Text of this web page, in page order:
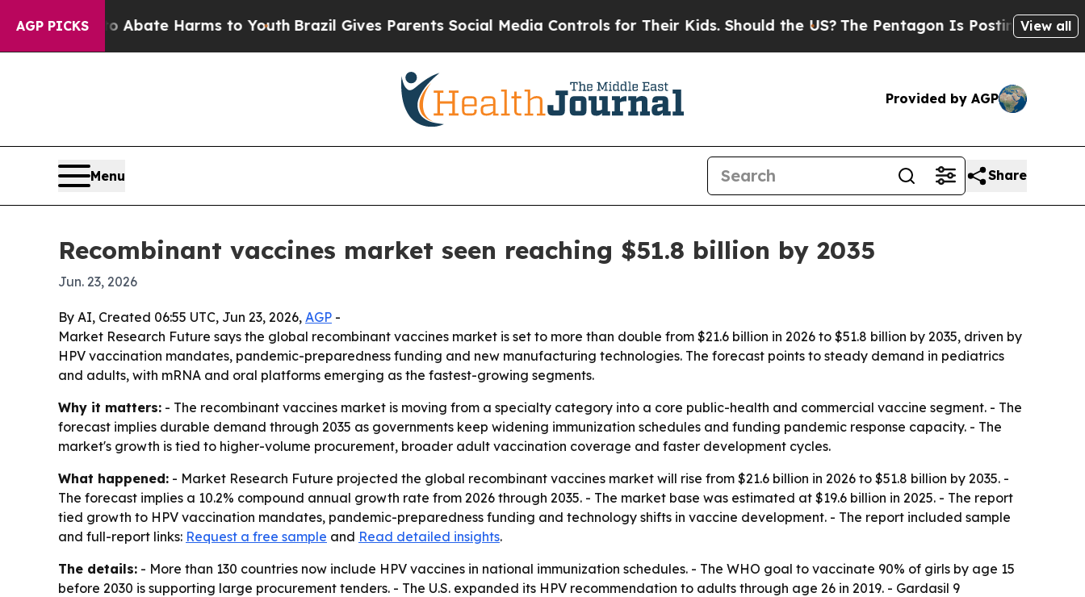
AGP PICKS
Fund to Abate Harms to Youth Brazil Gives Parents Social Media Controls for Their Kids. Should the US?The Pentagon Is Posting CrypticView all
Provided by AGP
Menu Share
Recombinant vaccines market seen reaching $51.8 billion by 2035
Jun. 23, 2026
By AI, Created 06:55 UTC, Jun 23, 2026, AGP -
Market Research Future says the global recombinant vaccines market is set to more than double from $21.6 billion in 2026 to $51.8 billion by 2035, driven by
HPV vaccination mandates, pandemic-preparedness funding and new manufacturing technologies. The forecast points to steady demand in pediatrics
and adults, with mRNA and oral platforms emerging as the fastest-growing segments.
Why it matters: - The recombinant vaccines market is moving from a specialty category into a core public-health and commercial vaccine segment. - The
forecast implies durable demand through 2035 as governments keep widening immunization schedules and funding pandemic response capacity. - The
market's growth is tied to higher-volume procurement, broader adult vaccination coverage and faster development cycles.
What happened: - Market Research Future projected the global recombinant vaccines market will rise from $21.6 billion in 2026 to $51.8 billion by 2035. -
The forecast implies a 10.2% compound annual growth rate from 2026 through 2035. - The market base was estimated at $19.6 billion in 2025. - The report
tied growth to HPV vaccination mandates, pandemic-preparedness funding and technology shifts in vaccine development. - The report included sample
and full-report links: Request a free sample and Read detailed insights.
The details: - More than 130 countries now include HPV vaccines in national immunization schedules. - The WHO goal to vaccinate 90% of girls by age 15
before 2030 is supporting large procurement tenders. - The U.S. expanded its HPV recommendation to adults through age 26 in 2019. - Gardasil 9